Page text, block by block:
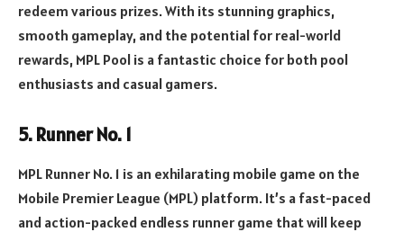
redeem various prizes. With its stunning graphics,
smooth gameplay, and the potential for real-world
rewards, MPL Pool is a fantastic choice for both pool
enthusiasts and casual gamers.
5. Runner No. 1
MPL Runner No. 1 is an exhilarating mobile game on the
Mobile Premier League (MPL) platform. It’s a fast-paced
and action-packed endless runner game that will keep